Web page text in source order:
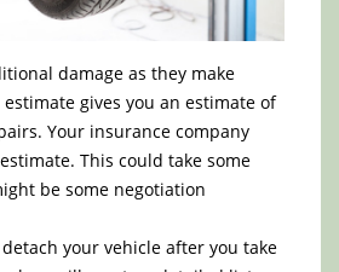
damage as they make
gives you an estimate of
Your insurance company
This could take some
be some negotiation
your vehicle after you take